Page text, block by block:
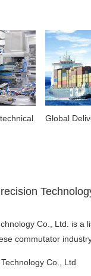
Global
Co., Ltd. is a
commutator